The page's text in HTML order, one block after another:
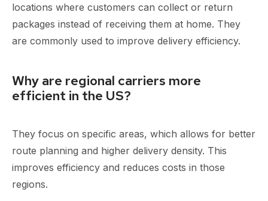
locations where customers can collect or return
packages instead of receiving them at home. They
are commonly used to improve delivery efficiency.
Why are regional carriers more
efficient in the US?
They focus on specific areas, which allows for better
route planning and higher delivery density. This
improves efficiency and reduces costs in those
regions.